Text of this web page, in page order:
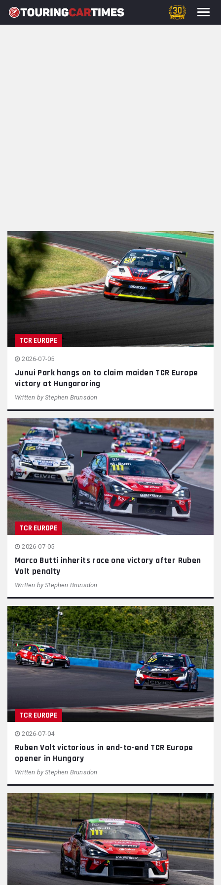
TCR EUROPE
2026-07-05
Junui Park hangs on to claim maiden TCR Europe
victory at Hungaroring
Written byStephen Brunsdon
TCR EUROPE
2026-07-05
Marco Butti inherits race one victory after Ruben
Volt penalty
Written byStephen Brunsdon
TCR EUROPE
2026-07-04
Ruben Volt victorious in end-to-end TCR Europe
opener in Hungary
Written byStephen Brunsdon